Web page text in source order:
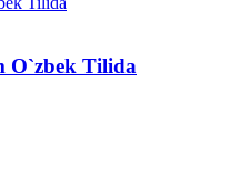
O`zbek Tilida